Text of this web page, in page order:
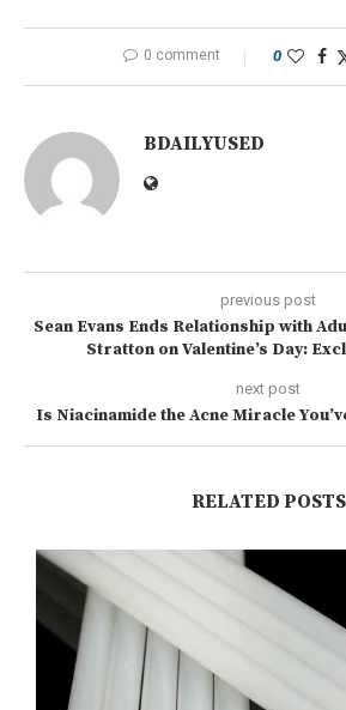
0 comment 0
BDAILYUSED
previous post
Sean Evans Ends Relationship with
Stratton on Valentine’s Day:
next post
Is Niacinamide the Acne Miracle
RELATED POSTS